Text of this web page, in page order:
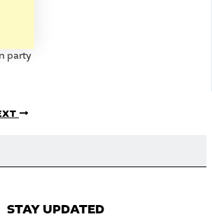
party
STAY UPDATED